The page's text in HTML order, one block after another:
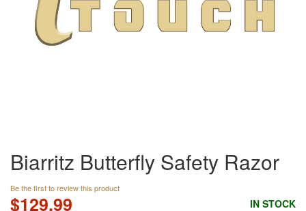
Biarritz Butterfly Safety Razor
Be the first to review this product
$129.99
IN STOCK
to
the
beginning
of